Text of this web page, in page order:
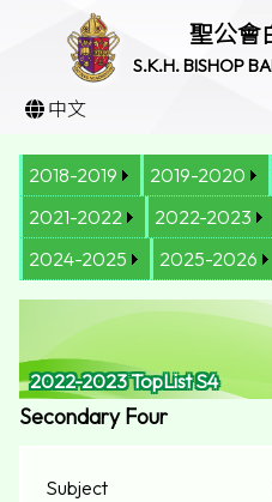
聖公會
S.K.H. BISHOP
中文
2018-2019 2019-2020
2021-2022
2022-2023
2024-2025
2025-2026
2022-2023 TopList S4
Secondary Four
Subject